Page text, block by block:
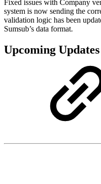
Fixed issues with Сompany
system is now sending the
validation logic has been
Sumsub’s data format.
Upcoming Updates